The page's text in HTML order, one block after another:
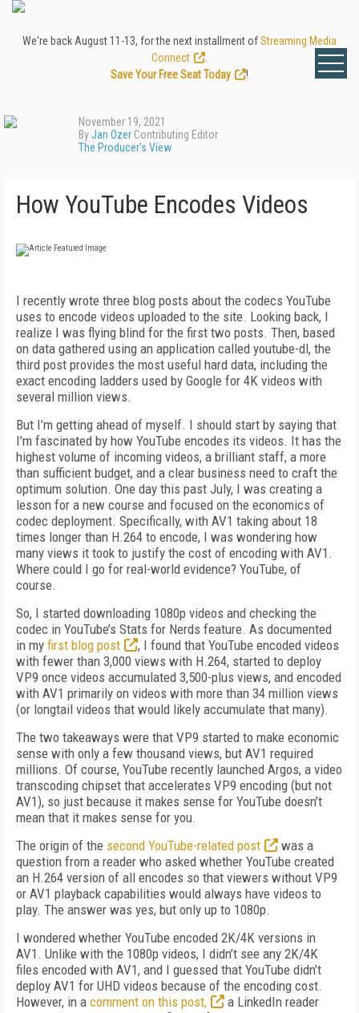
We're back August 11-13, for the next installment ofStreaming Media
Connect
Save Your Free Seat Today
!
November 19, 2021
ByJan Ozer Contributing Editor
The Producer's View
How YouTube Encodes Videos
I recently wrote three blog posts about the codecs YouTube
uses to encode videos uploaded to the site. Looking back, I
realize I was flying blind for the first two posts. Then, based
on data gathered using an application called youtube-dl, the
third post provides the most useful hard data, including the
exact encoding ladders used by Google for 4K videos with
several million views.
But I’m getting ahead of myself. I should start by saying that
I’m fascinated by how YouTube encodes its videos. It has the
highest volume of incoming videos, a brilliant staff, a more
than sufficient budget, and a clear business need to craft the
optimum solution. One day this past July, I was creating a
lesson for a new course and focused on the economics of
codec deployment. Specifically, with AV1 taking about 18
times longer than H.264 to encode, I was wondering how
many views it took to justify the cost of encoding with AV1.
Where could I go for real-world evidence? YouTube, of
course.
So, I started downloading 1080p videos and checking the
codec in YouTube’s Stats for Nerds feature. As documented
in my first blog post
, I found that YouTube encoded videos
with fewer than 3,000 views with H.264, started to deploy
VP9 once videos ac­cumulated 3,500-plus views, and encoded
with AV1 primarily on videos with more than 34 million views
(or longtail videos that would likely accumulate that many).
The two takeaways were that VP9 started to make economic
sense with only a few thousand views, but AV1 required
millions. Of course, YouTube recently launched Argos, a video
trans­coding chipset that accelerates VP9 encoding (but not
AV1), so just because it makes sense for YouTube doesn’t
mean that it makes sense for you.
The origin of the second YouTube-related post
was a
question from a reader who asked whether YouTube created
an H.264 version of all encodes so that viewers without VP9
or AV1 playback capabilities would always have videos to
play. The answer was yes, but only up to 1080p.
I wondered whether YouTube encoded 2K/4K versions in
AV1. Unlike with the 1080p videos, I didn’t see any 2K/4K
files encoded with AV1, and I guessed that YouTube didn’t
deploy AV1 for UHD videos because of the encoding cost.
However, in a comment on this post,
a LinkedIn reader